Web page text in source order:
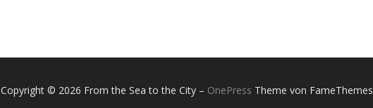
Copyright © 2026 From the Sea to the City – OnePress Theme von FameThemes